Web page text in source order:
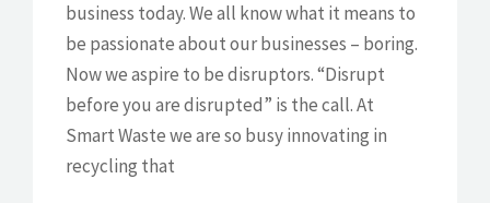
business today. We all know what it means to
be passionate about our businesses – boring.
Now we aspire to be disruptors. “Disrupt
before you are disrupted” is the call. At
Smart Waste we are so busy innovating in
recycling that